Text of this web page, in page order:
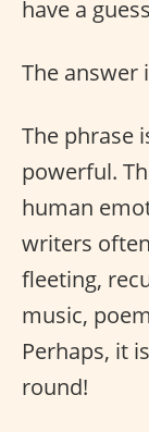
have a
The answer
The phrase
powerful.
human
writers
fleeting,
music,
Perhaps, it
round!